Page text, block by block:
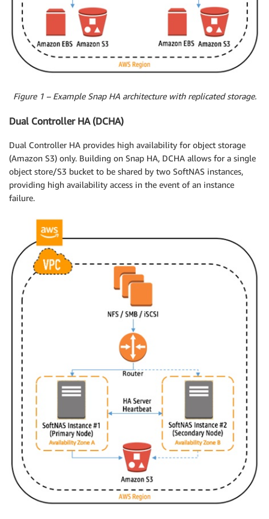
Figure 1 – Example Snap HA architecture with replicated storage.
Dual Controller HA (DCHA)
Dual Controller HA provides high availability for object storage
(Amazon S3) only. Building on Snap HA, DCHA allows for a single
object store/S3 bucket to be shared by two SoftNAS instances,
providing high availability access in the event of an instance
failure.